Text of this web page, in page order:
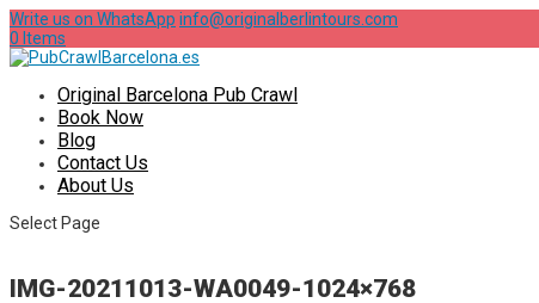
Write us on WhatsApp info@originalberlintours.com
0 Items
Original Barcelona Pub Crawl
Book Now
Blog
Contact Us
About Us
Select Page
IMG-20211013-WA0049-1024×768